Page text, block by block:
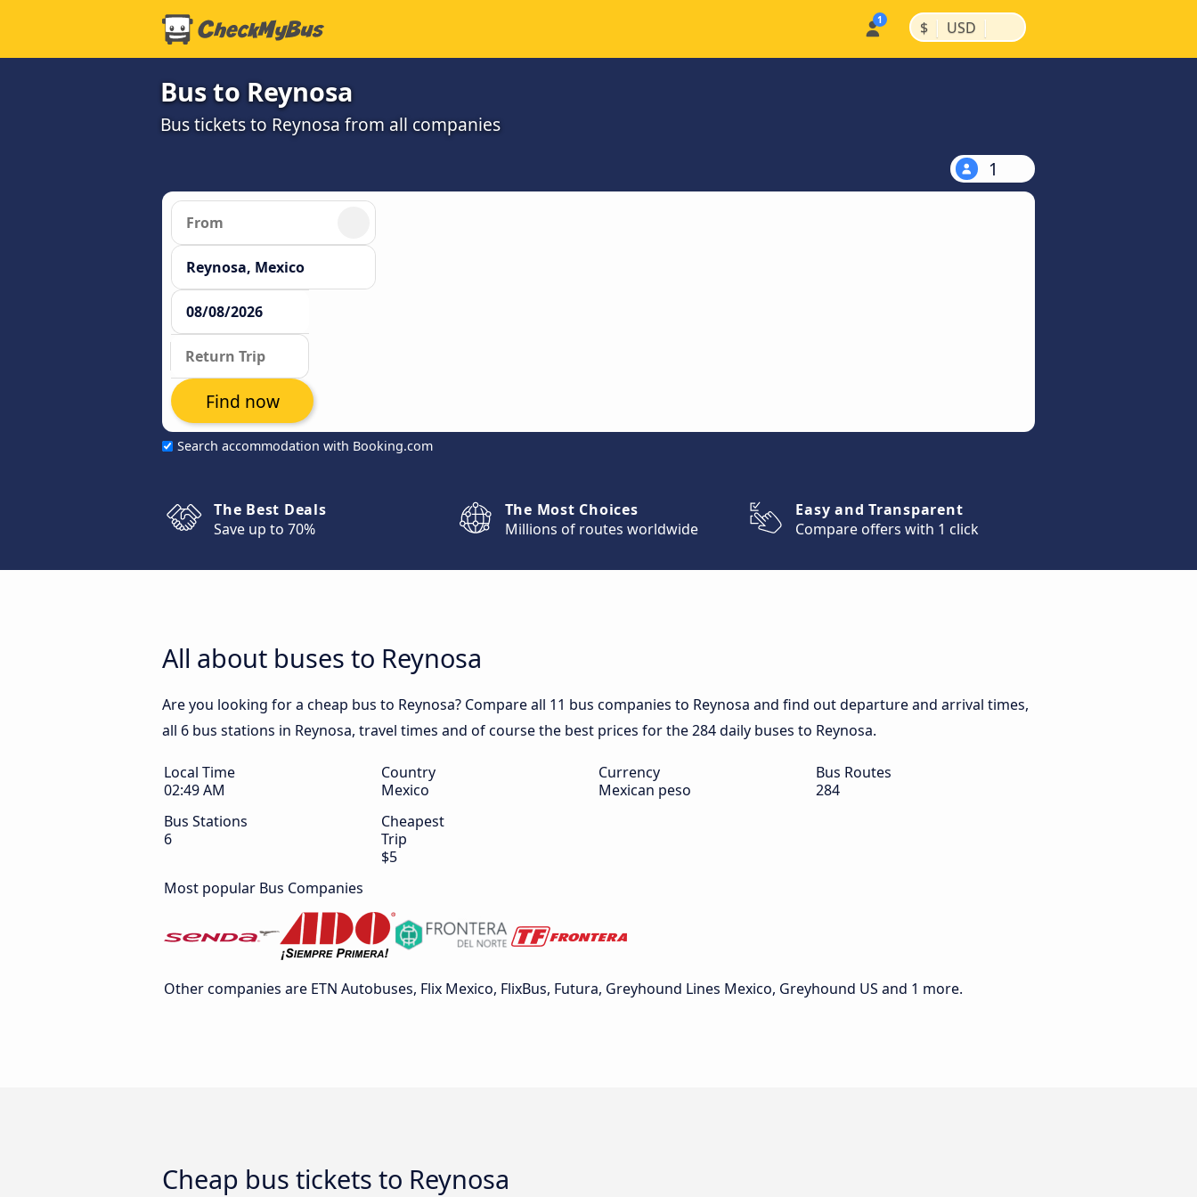
$ | USD |
Bus to Reynosa
Bus tickets to Reynosa from all companies
1
Search accommodation with Booking.com
Find now
The Best Deals
Save up to 70%
The Most Choices
Millions of routes worldwide
Easy and Transparent
Compare offers with 1 click
All about buses to Reynosa
Are you looking for a cheap bus to Reynosa? Compare all 11 bus companies to Reynosa and find out departure and arrival times,
all 6 bus stations in Reynosa, travel times and of course the best prices for the 284 daily buses to Reynosa.
Local Time
02:49 AM
Country
Mexico
Currency
Mexican peso
Bus Routes
284
Bus Stations
6
Cheapest
Trip
$5
Most popular Bus Companies
Other companies are ETN Autobuses, Flix Mexico, FlixBus, Futura, Greyhound Lines Mexico, Greyhound US and 1 more.
Cheap bus tickets to Reynosa